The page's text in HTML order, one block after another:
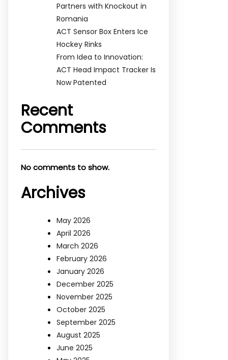
Partners with Knockout in
Romania
ACT Sensor Box Enters Ice
Hockey Rinks
From Idea to Innovation:
ACT Head Impact Tracker Is
Now Patented
Recent
Comments
No comments to show.
Archives
May 2026
April 2026
March 2026
February 2026
January 2026
December 2025
November 2025
October 2025
September 2025
August 2025
June 2025